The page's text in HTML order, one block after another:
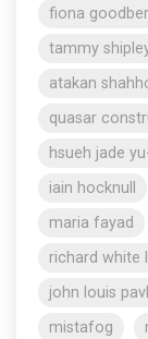
fiona
tammy
atakan
quasar
hsueh jade
iain hocknull
maria fayad
richard white
john louis
mistafog